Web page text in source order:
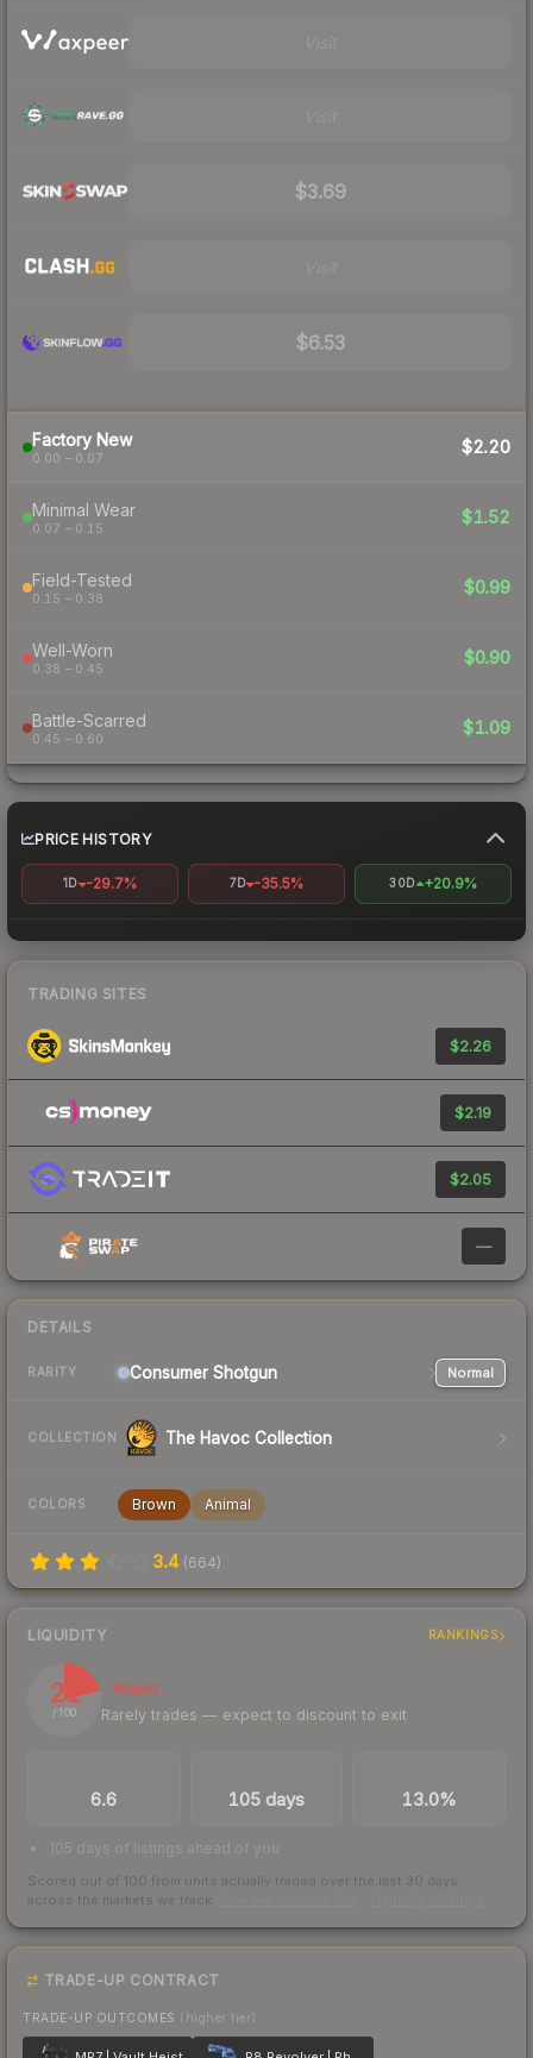
$3.69
$6.53
Factory New
0.00 – 0.07
$2.20
Minimal Wear
0.07 – 0.15
$1.52
Field-Tested
0.15 – 0.38
$0.99
Well-Worn
0.38 – 0.45
$0.90
Battle-Scarred
0.45 – 0.60
$1.09
PRICE HISTORY
1D -29.7% 7D -35.5% 30D +20.9%
TRADING SITES
$2.26
$2.19
$2.05
—
DETAILS
RARITY Consumer Shotgun Normal
COLLECTION The Havoc Collection
COLORS Brown Animal
3.4 (664)
LIQUIDITY RANKINGS
21
/ 100
Illiquid
Rarely trades — expect to discount to exit
6.6 105 days 13.0%
105 days of listings ahead of you
Scored out of 100 from units actually traded over the last 30 days
across the markets we track.
TRADE-UP CONTRACT
TRADE-UP OUTCOMES (higher tier)